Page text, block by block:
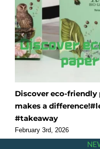
Discover eco-
makes a
#takeaway
February 3rd, 2026